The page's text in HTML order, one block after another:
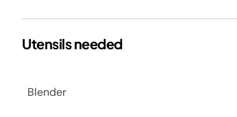
Utensils needed
Blender